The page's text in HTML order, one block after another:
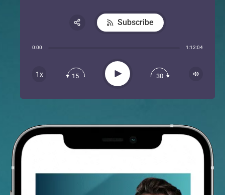
0:00 1:12:04
1x 15 Play 30
Subscribe
Apple Podcast
Spotify